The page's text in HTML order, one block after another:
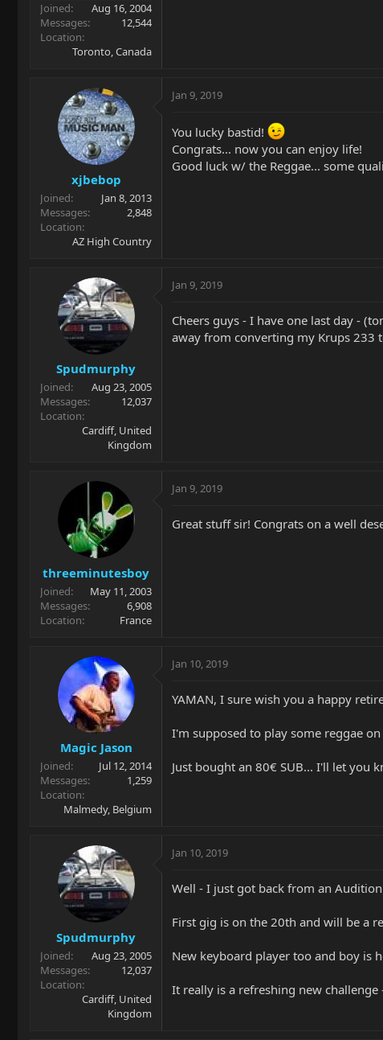
Joined
Aug 16, 2004
Messages
12,544
Location
Toronto, Canada
xjbebop
Joined
Jan 8, 2013
Messages
2,848
Location
AZ High Country
Jan 9, 2019
You lucky bastid!
Congrats... now you can enjoy life!
Good luck w/ the Reggae... some
Spudmurphy
Joined
Aug 23, 2005
Messages
12,037
Location
Cardiff, United
Kingdom
Jan 9, 2019
Cheers guys - I have one last day -
away from converting my Krups 233
threeminutesboy
Joined
May 11, 2003
Messages
6,908
Location
France
Jan 9, 2019
Great stuff sir! Congrats on a well
Magic Jason
Joined
Jul 12, 2014
Messages
1,259
Location
Malmedy, Belgium
Jan 10, 2019
YAMAN, I sure wish you a happy
I'm supposed to play some reggae
Just bought an 80€ SUB... I'll let you
Spudmurphy
Joined
Aug 23, 2005
Messages
12,037
Location
Cardiff, United
Kingdom
Jan 10, 2019
Well - I just got back from an
First gig is on the 20th and will be a
New keyboard player too and boy is
It really is a refreshing new